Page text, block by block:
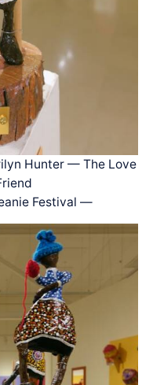
Hunter — The Love
Festival —